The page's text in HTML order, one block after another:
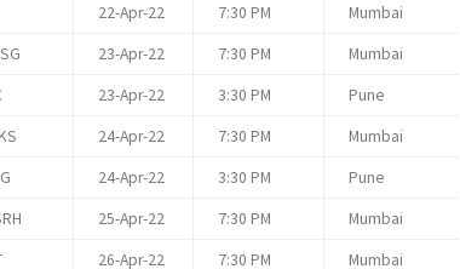
22-Apr-22 7:30 PM
Mumbai
23-Apr-22 7:30 PM
Mumbai
23-Apr-22 3:30 PM
Pune
24-Apr-22 7:30 PM
Mumbai
24-Apr-22 3:30 PM
Pune
25-Apr-22 7:30 PM
Mumbai
26-Apr-22 7:30 PM Mumbai